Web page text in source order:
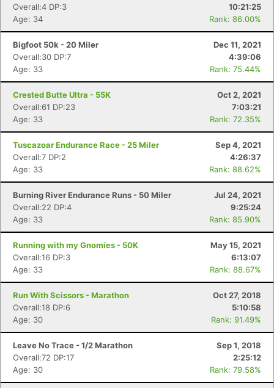
Overall:4 DP:3
10:21:25
Age: 34
Rank: 86.00%
Bigfoot 50k - 20 Miler
Dec 11, 2021
Overall:30 DP:7
4:39:06
Age: 33
Rank: 75.44%
Crested Butte Ultra - 55K
Oct 2, 2021
Overall:61 DP:23
7:03:21
Age: 33
Rank: 72.35%
Tuscazoar Endurance Race - 25 Miler
Sep 4, 2021
Overall:7 DP:2
4:26:37
Age: 33
Rank: 88.62%
Burning River Endurance Runs - 50 Miler
Jul 24, 2021
Overall:22 DP:4
9:25:24
Age: 33
Rank: 85.90%
Running with my Gnomies - 50K
May 15, 2021
Overall:16 DP:3
6:13:07
Age: 33
Rank: 88.67%
Run With Scissors - Marathon
Oct 27, 2018
Overall:18 DP:6
5:10:58
Age: 30
Rank: 91.49%
Leave No Trace - 1/2 Marathon
Sep 1, 2018
Overall:72 DP:17
2:25:12
Age: 30
Rank: 79.58%